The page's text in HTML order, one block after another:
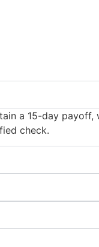
a 15-day
check.